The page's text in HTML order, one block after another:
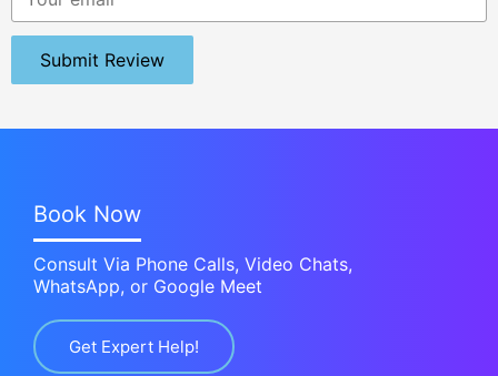
Submit Review
Book Now
Consult Via Phone Calls, Video Chats,
WhatsApp, or Google Meet
Get Expert Help!